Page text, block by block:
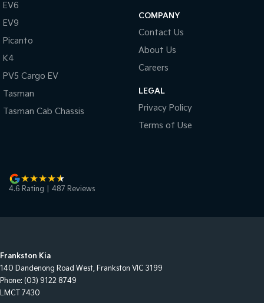
EV6
EV9
Picanto
K4
PV5 Cargo EV
Tasman
Tasman Cab Chassis
COMPANY
Contact Us
About Us
Careers
LEGAL
Privacy Policy
Terms of Use
4.6 Rating 487 Reviews
Frankston Kia
140 Dandenong Road West, Frankston VIC 3199
Phone: (03) 9122 8749
LMCT 7430